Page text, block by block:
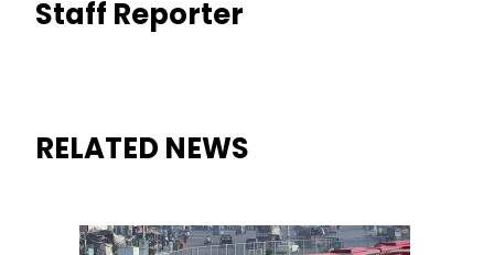
Staff Reporter
RELATED NEWS